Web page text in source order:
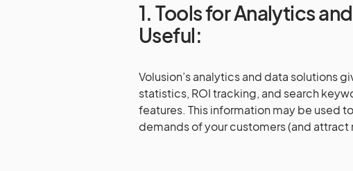
1. Tools for Analytics
Useful:
Volusion’s analytics and data solutions
statistics, ROI tracking, and search
features. This information may be used
demands of your customers (and attract